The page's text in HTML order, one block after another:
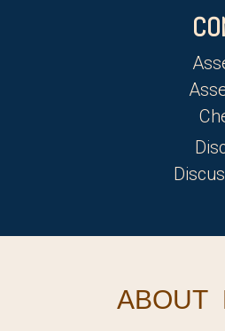
ABOUT